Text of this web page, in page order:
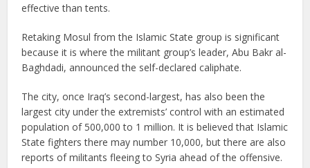
effective than tents.
Retaking Mosul from the Islamic State group is significant
because it is where the militant group’s leader, Abu Bakr al-
Baghdadi, announced the self-declared caliphate.
The city, once Iraq’s second-largest, has also been the
largest city under the extremists’ control with an estimated
population of 500,000 to 1 million. It is believed that Islamic
State fighters there may number 10,000, but there are also
reports of militants fleeing to Syria ahead of the offensive.